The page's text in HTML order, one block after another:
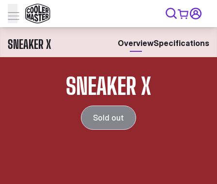
SNEAKER X OverviewSpecifications
SNEAKER X
Sold out